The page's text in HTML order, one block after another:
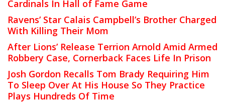
Cardinals In Hall of Fame Game
Ravens’ Star Calais Campbell’s Brother Charged
With Killing Their Mom
After Lions’ Release Terrion Arnold Amid Armed
Robbery Case, Cornerback Faces Life In Prison
Josh Gordon Recalls Tom Brady Requiring Him
To Sleep Over At His House So They Practice
Plays Hundreds Of Time